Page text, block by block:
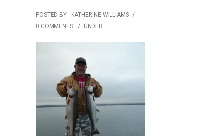
POSTED BY : KATHERINE WILLIAMS /
0 COMMENTS
/ UNDER :